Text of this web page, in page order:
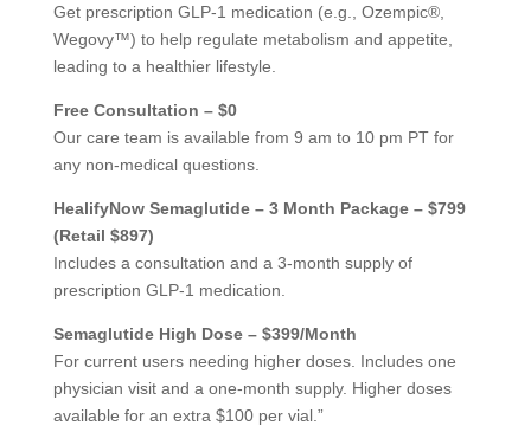
Get prescription GLP-1 medication (e.g., Ozempic®,
Wegovy™) to help regulate metabolism and appetite,
leading to a healthier lifestyle.
Free Consultation – $0
Our care team is available from 9 am to 10 pm PT for
any non-medical questions.
HealifyNow Semaglutide – 3 Month Package – $799
(Retail $897)
Includes a consultation and a 3-month supply of
prescription GLP-1 medication.
Semaglutide High Dose – $399/Month
For current users needing higher doses. Includes one
physician visit and a one-month supply. Higher doses
available for an extra $100 per vial.”